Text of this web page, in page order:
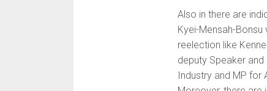
Also in there are
Kyei-Mensah-
reelection like
deputy Speaker
Industry and MP for